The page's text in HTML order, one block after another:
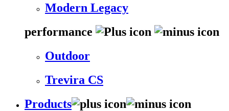
Modern Legacy
performance
Outdoor
Trevira CS
Products